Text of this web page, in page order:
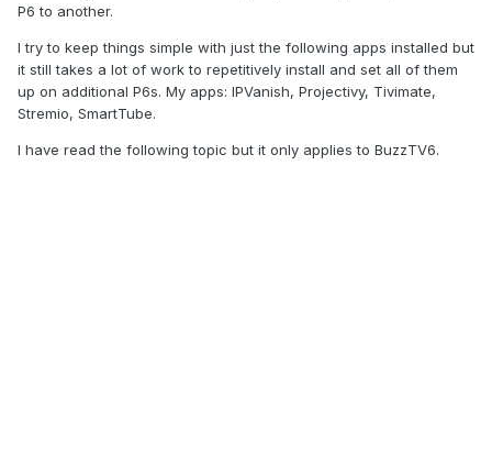
P6 to another.
I try to keep things simple with just the following apps installed but
it still takes a lot of work to repetitively install and set all of them
up on additional P6s. My apps: IPVanish, Projectivy, Tivimate,
Stremio, SmartTube.
I have read the following topic but it only applies to BuzzTV6.